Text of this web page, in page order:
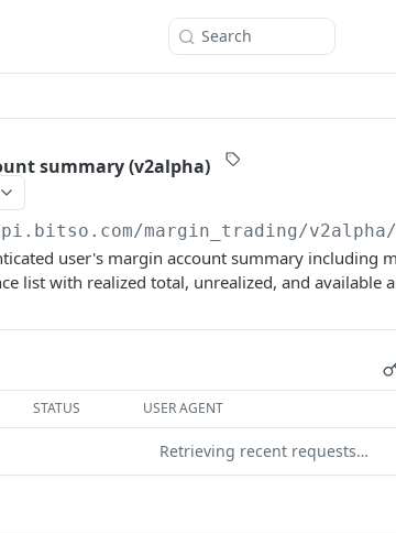
Search
summary (v2alpha)
/margin_trading/v2alpha/
user's margin account summary including
list with realized total, unrealized, and available
STATUS USER AGENT
Retrieving recent requests…